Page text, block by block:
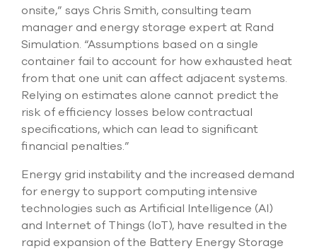
onsite,” says Chris Smith, consulting team
manager and energy storage expert at Rand
Simulation. “Assumptions based on a single
container fail to account for how exhausted heat
from that one unit can affect adjacent systems.
Relying on estimates alone cannot predict the
risk of efficiency losses below contractual
specifications, which can lead to significant
financial penalties.”
Energy grid instability and the increased demand
for energy to support computing intensive
technologies such as Artificial Intelligence (AI)
and Internet of Things (IoT), have resulted in the
rapid expansion of the Battery Energy Storage